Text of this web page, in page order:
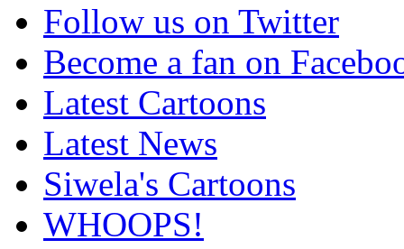
Follow us on Twitter
Become a fan on
Latest Cartoons
Latest News
Siwela's Cartoons
WHOOPS!